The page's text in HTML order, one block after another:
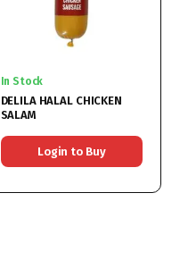
In Stock
DELILA HALAL CHICKEN
SALAM
Login to Buy